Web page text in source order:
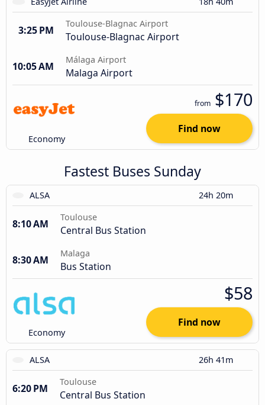
3:25 PM
Toulouse-Blagnac Airport
Toulouse-Blagnac Airport
10:05 AM
Málaga Airport
Malaga Airport
Economy
from $170
Find now
Fastest Buses Sunday
ALSA 24h 20m
8:10 AM
Toulouse
Central Bus Station
8:30 AM
Malaga
Bus Station
Economy
$58
Find now
ALSA 26h 41m
6:20 PM
Toulouse
Central Bus Station